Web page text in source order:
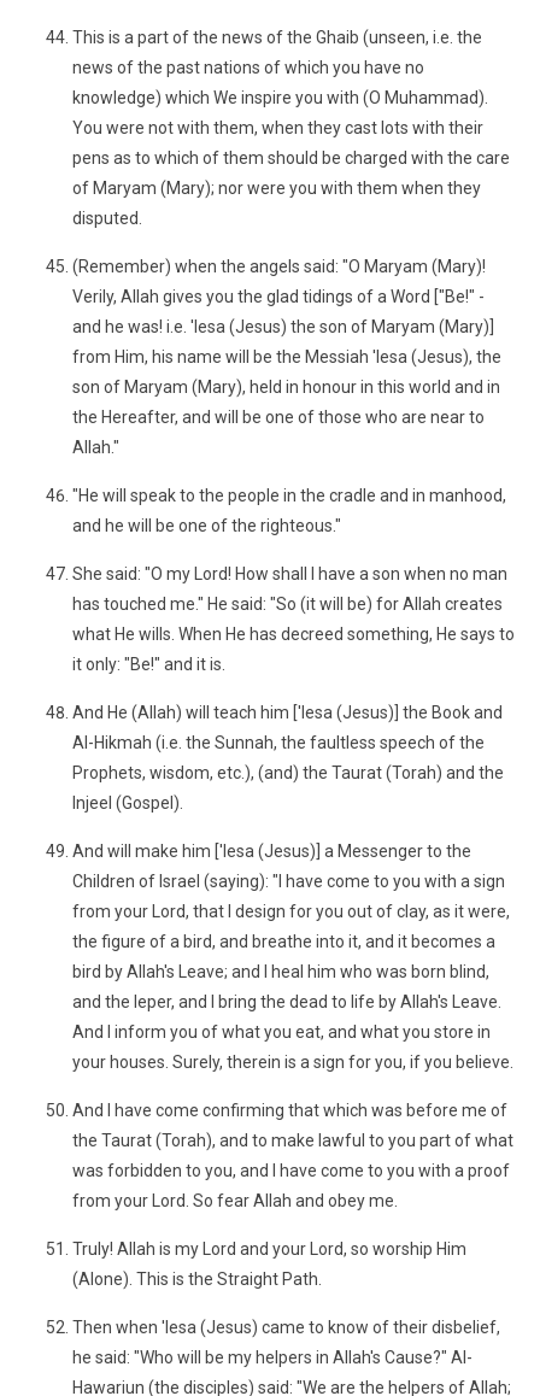
This is a part of the news of the Ghaib (unseen, i.e. the
news of the past nations of which you have no
knowledge) which We inspire you with (O Muhammad).
You were not with them, when they cast lots with their
pens as to which of them should be charged with the care
of Maryam (Mary); nor were you with them when they
disputed.
(Remember) when the angels said: "O Maryam (Mary)!
Verily, Allah gives you the glad tidings of a Word ["Be!" -
and he was! i.e. 'Iesa (Jesus) the son of Maryam (Mary)]
from Him, his name will be the Messiah 'Iesa (Jesus), the
son of Maryam (Mary), held in honour in this world and in
the Hereafter, and will be one of those who are near to
Allah."
"He will speak to the people in the cradle and in manhood,
and he will be one of the righteous."
She said: "O my Lord! How shall I have a son when no man
has touched me." He said: "So (it will be) for Allah creates
what He wills. When He has decreed something, He says to
it only: "Be!" and it is.
And He (Allah) will teach him ['Iesa (Jesus)] the Book and
Al-Hikmah (i.e. the Sunnah, the faultless speech of the
Prophets, wisdom, etc.), (and) the Taurat (Torah) and the
Injeel (Gospel).
And will make him ['Iesa (Jesus)] a Messenger to the
Children of Israel (saying): "I have come to you with a sign
from your Lord, that I design for you out of clay, as it were,
the figure of a bird, and breathe into it, and it becomes a
bird by Allah's Leave; and I heal him who was born blind,
and the leper, and I bring the dead to life by Allah's Leave.
And I inform you of what you eat, and what you store in
your houses. Surely, therein is a sign for you, if you believe.
And I have come confirming that which was before me of
the Taurat (Torah), and to make lawful to you part of what
was forbidden to you, and I have come to you with a proof
from your Lord. So fear Allah and obey me.
Truly! Allah is my Lord and your Lord, so worship Him
(Alone). This is the Straight Path.
Then when 'Iesa (Jesus) came to know of their disbelief,
he said: "Who will be my helpers in Allah's Cause?" Al-
Hawariun (the disciples) said: "We are the helpers of Allah;